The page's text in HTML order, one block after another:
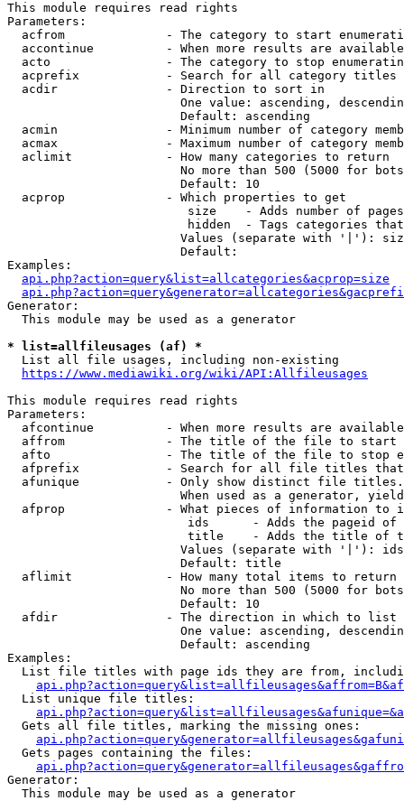
This module requires read rights
Parameters:
acfrom              - The category to start
accontinue          - When more results are
acto                - The category to stop
acprefix            - Search for all category titles
  acdir               - Direction to sort in
One value: ascending,
                        Default: ascending
acmin               - Minimum number of category
acmax               - Maximum number of category
  aclimit             - How many categories to return
No more than 500 (5000 for
                        Default: 10
  acprop              - Which properties to get
size    - Adds number of
hidden  - Tags categories
Values (separate with '|'):
                        Default:
Examples:
api.php?action=query&list=allcategories&acprop=size
Generator:
  This module may be used as a generator
* list=allfileusages (af) *
  List all file usages, including non-existing
https://www.mediawiki.org/wiki/API:Allfileusages
This module requires read rights
Parameters:
afcontinue          - When more results are
affrom              - The title of the file to start
afto                - The title of the file to stop
afprefix            - Search for all file titles
afunique            - Only show distinct file
When used as a generator,
afprop              - What pieces of information to
ids      - Adds the pageid
title    - Adds the title of
Values (separate with '|'):
                        Default: title
  aflimit             - How many total items to return
No more than 500 (5000 for
                        Default: 10
  afdir               - The direction in which to list
One value: ascending,
                        Default: ascending
Examples:
List file titles with page ids they are from,
  List unique file titles:
  Gets all file titles, marking the missing ones:
  Gets pages containing the files:
Generator:
  This module may be used as a generator